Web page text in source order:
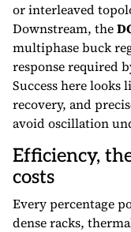
or interleaved
Downstream, the
multiphase buck
response required
Success here
recovery, and
avoid oscillation
Efficiency,
costs
Every percentage
dense racks,